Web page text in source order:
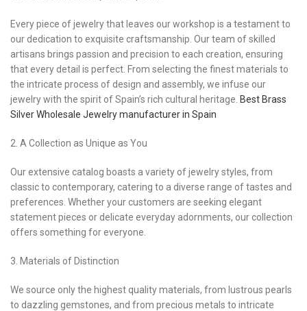
Every piece of jewelry that leaves our workshop is a testament to
our dedication to exquisite craftsmanship. Our team of skilled
artisans brings passion and precision to each creation, ensuring
that every detail is perfect. From selecting the finest materials to
the intricate process of design and assembly, we infuse our
jewelry with the spirit of Spain’s rich cultural heritage. Best Brass
Silver Wholesale Jewelry manufacturer in Spain
2. A Collection as Unique as You
Our extensive catalog boasts a variety of jewelry styles, from
classic to contemporary, catering to a diverse range of tastes and
preferences. Whether your customers are seeking elegant
statement pieces or delicate everyday adornments, our collection
offers something for everyone.
3. Materials of Distinction
We source only the highest quality materials, from lustrous pearls
to dazzling gemstones, and from precious metals to intricate